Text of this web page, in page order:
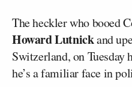
The heckler who booed
Howard Lutnickand
Switzerland, on Tuesday
he’s a familiar face in